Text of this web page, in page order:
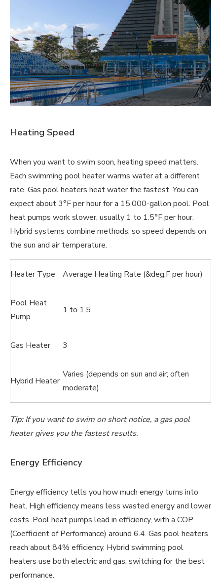
Heating Speed
When you want to swim soon, heating speed matters.
Each swimming pool heater warms water at a different
rate. Gas pool heaters heat water the fastest. You can
expect about 3°F per hour for a 15,000-gallon pool. Pool
heat pumps work slower, usually 1 to 1.5°F per hour.
Hybrid systems combine methods, so speed depends on
the sun and air temperature.
Heater Type Average Heating Rate (&deg;F per hour)
Pool Heat
Pump
1 to 1.5
Gas Heater 3
Hybrid Heater
Varies (depends on sun and air; often
moderate)
Tip:If you want to swim on short notice, a gas pool
heater gives you the fastest results.
Energy Efficiency
Energy efficiency tells you how much energy turns into
heat. High efficiency means less wasted energy and lower
costs. Pool heat pumps lead in efficiency, with a COP
(Coefficient of Performance) around 6.4. Gas pool heaters
reach about 84% efficiency. Hybrid swimming pool
heaters use both electric and gas, switching for the best
performance.